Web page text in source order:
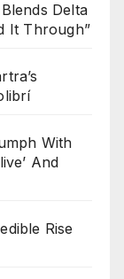
Delta
It Through”
With
And
Rise